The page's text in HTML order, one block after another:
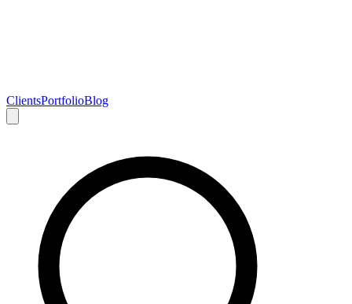
ClientsPortfolioBlog